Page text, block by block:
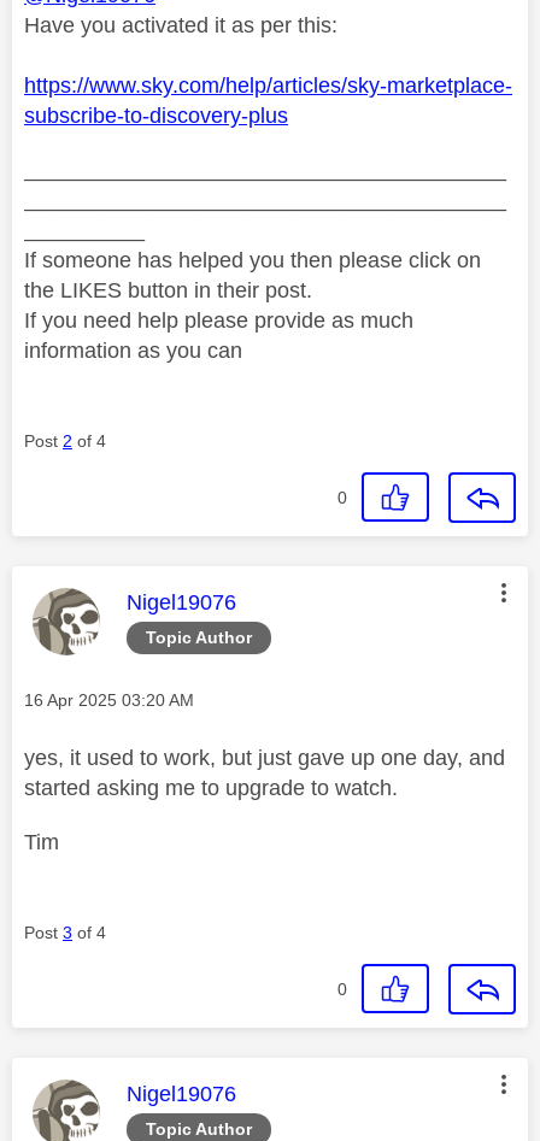
Have you activated it as per this:
https://www.sky.com/help/articles/sky-marketplace-
subscribe-to-discovery-plus
If someone has helped you then please click on
the LIKES button in their post.
If you need help please provide as much
information as you can
Post 2 of 4
0
Topic Author
This message was authored by:
Nigel19076
Message posted on
‎16 Apr 2025 03:20 AM
yes, it used to work, but just gave up one day, and
started asking me to upgrade to watch.
Tim
Post 3 of 4
0
Topic Author
This message was authored by:
Nigel19076